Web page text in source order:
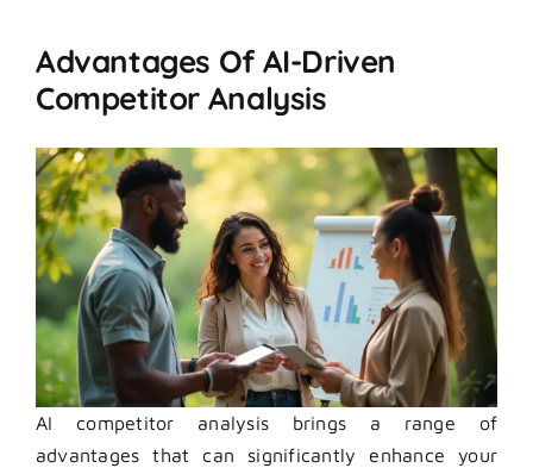
Advantages Of AI-Driven
Competitor Analysis
AI competitor analysis brings a range of
advantages that can significantly enhance your